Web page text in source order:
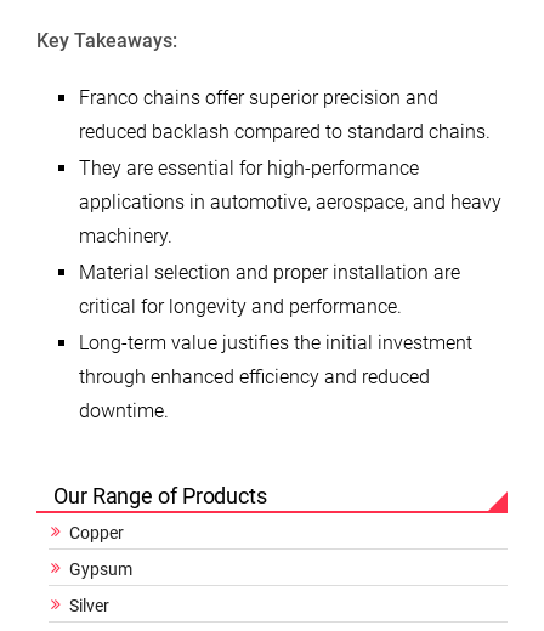
Key Takeaways:
Franco chains offer superior precision and
reduced backlash compared to standard chains.
They are essential for high-performance
applications in automotive, aerospace, and heavy
machinery.
Material selection and proper installation are
critical for longevity and performance.
Long-term value justifies the initial investment
through enhanced efficiency and reduced
downtime.
Our Range of Products
Copper
Gypsum
Silver